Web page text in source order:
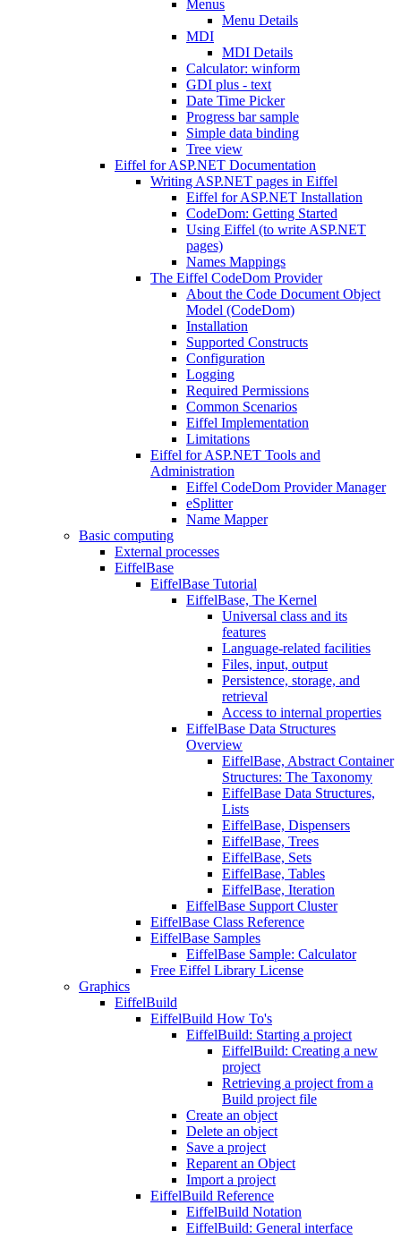
Menus
Menu Details
MDI
MDI Details
Calculator: winform
GDI plus - text
Date Time Picker
Progress bar sample
Simple data binding
Tree view
Eiffel for ASP.NET Documentation
Writing ASP.NET pages in Eiffel
Eiffel for ASP.NET Installation
CodeDom: Getting Started
Using Eiffel (to write ASP.NET
pages)
Names Mappings
The Eiffel CodeDom Provider
About the Code Document Object
Model (CodeDom)
Installation
Supported Constructs
Configuration
Logging
Required Permissions
Common Scenarios
Eiffel Implementation
Limitations
Eiffel for ASP.NET Tools and
Administration
Eiffel CodeDom Provider Manager
eSplitter
Name Mapper
Basic computing
External processes
EiffelBase
EiffelBase Tutorial
EiffelBase, The Kernel
Universal class and its
features
Language-related facilities
Files, input, output
Persistence, storage, and
retrieval
Access to internal properties
EiffelBase Data Structures
Overview
EiffelBase, Abstract Container
Structures: The Taxonomy
EiffelBase Data Structures,
Lists
EiffelBase, Dispensers
EiffelBase, Trees
EiffelBase, Sets
EiffelBase, Tables
EiffelBase, Iteration
EiffelBase Support Cluster
EiffelBase Class Reference
EiffelBase Samples
EiffelBase Sample: Calculator
Free Eiffel Library License
Graphics
EiffelBuild
EiffelBuild How To's
EiffelBuild: Starting a project
EiffelBuild: Creating a new
project
Retrieving a project from a
Build project file
Create an object
Delete an object
Save a project
Reparent an Object
Import a project
EiffelBuild Reference
EiffelBuild Notation
EiffelBuild: General interface